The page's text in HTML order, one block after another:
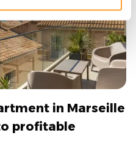
in Marseille
profitable